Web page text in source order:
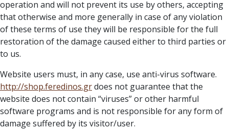
operation and will not prevent its use by others, accepting
that otherwise and more generally in case of any violation
of these terms of use they will be responsible for the full
restoration of the damage caused either to third parties or
to us.
Website users must, in any case, use anti-virus software.
http://shop.feredinos.grdoes not guarantee that the
website does not contain “viruses” or other harmful
software programs and is not responsible for any form of
damage suffered by its visitor/user.